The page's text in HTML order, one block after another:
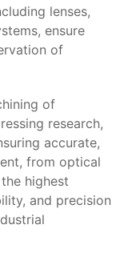
lenses,
ensure
of
of
research,
accurate,
from optical
highest
and precision